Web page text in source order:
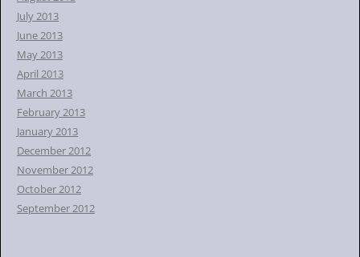
July 2013
June 2013
May 2013
April 2013
March 2013
February 2013
January 2013
December 2012
November 2012
October 2012
September 2012